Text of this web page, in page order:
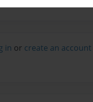
in or create an account